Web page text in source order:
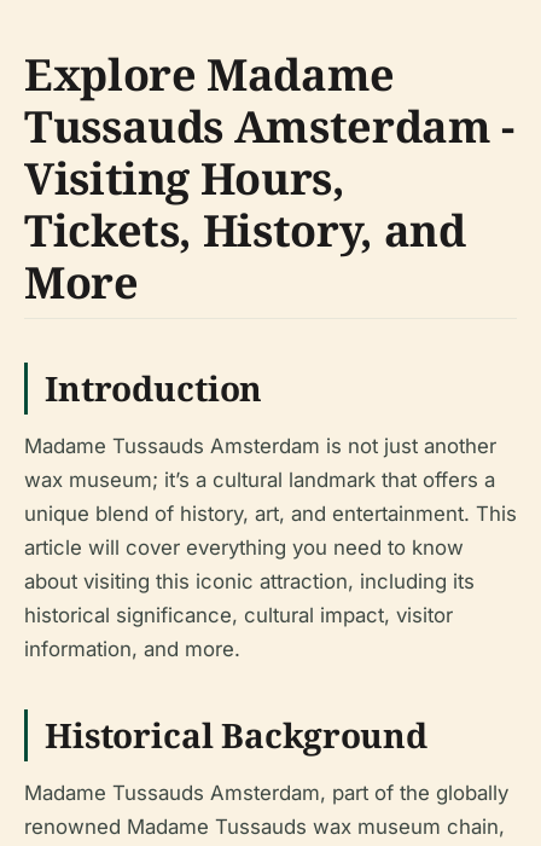
Explore Madame
Tussauds Amsterdam -
Visiting Hours,
Tickets, History, and
More
Introduction
Madame Tussauds Amsterdam is not just another
wax museum; it’s a cultural landmark that offers a
unique blend of history, art, and entertainment. This
article will cover everything you need to know
about visiting this iconic attraction, including its
historical significance, cultural impact, visitor
information, and more.
Historical Background
Madame Tussauds Amsterdam, part of the globally
renowned Madame Tussauds wax museum chain,